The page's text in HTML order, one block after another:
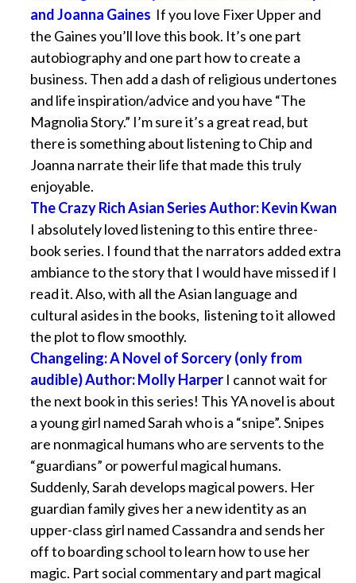
and Joanna Gaines If you love Fixer Upper and
the Gaines you’ll love this book. It’s one part
autobiography and one part how to create a
business. Then add a dash of religious undertones
and life inspiration/advice and you have “The
Magnolia Story.” I’m sure it’s a great read, but
there is something about listening to Chip and
Joanna narrate their life that made this truly
enjoyable.
The Crazy Rich Asian Series Author: Kevin Kwan
I absolutely loved listening to this entire three-
book series. I found that the narrators added extra
ambiance to the story that I would have missed if I
read it. Also, with all the Asian language and
cultural asides in the books, listening to it allowed
the plot to flow smoothly.
Changeling: A Novel of Sorcery (only from
audible) Author: Molly HarperI cannot wait for
the next book in this series! This YA novel is about
a young girl named Sarah who is a “snipe”. Snipes
are nonmagical humans who are servents to the
“guardians” or powerful magical humans.
Suddenly, Sarah develops magical powers. Her
guardian family gives her a new identity as an
upper-class girl named Cassandra and sends her
off to boarding school to learn how to use her
magic. Part social commentary and part magical